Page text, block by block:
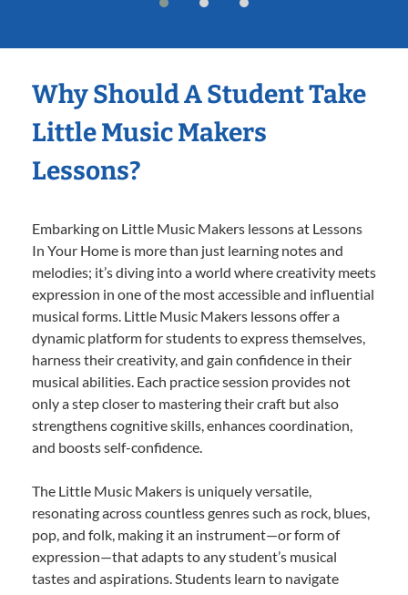
Why Should A Student Take
Little Music Makers
Lessons?
Embarking on Little Music Makers lessons at Lessons
In Your Home is more than just learning notes and
melodies; it’s diving into a world where creativity meets
expression in one of the most accessible and influential
musical forms. Little Music Makers lessons offer a
dynamic platform for students to express themselves,
harness their creativity, and gain confidence in their
musical abilities. Each practice session provides not
only a step closer to mastering their craft but also
strengthens cognitive skills, enhances coordination,
and boosts self-confidence.
The Little Music Makers is uniquely versatile,
resonating across countless genres such as rock, blues,
pop, and folk, making it an instrument—or form of
expression—that adapts to any student’s musical
tastes and aspirations. Students learn to navigate